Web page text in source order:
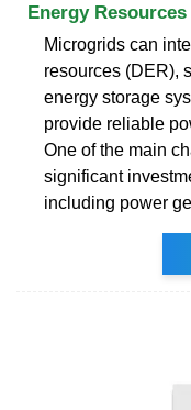
Energy Resources
Microgrids can
resources (DER),
energy storage
provide reliable
One of the main
significant
including power